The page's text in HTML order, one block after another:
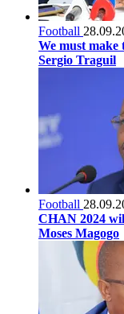
Football
We must make
Sergio Traguil
Football
CHAN 2024
Moses Magogo